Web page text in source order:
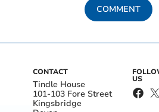
COMMENT
CONTACT
Tindle House
101-103 Fore Street
Kingsbridge
US